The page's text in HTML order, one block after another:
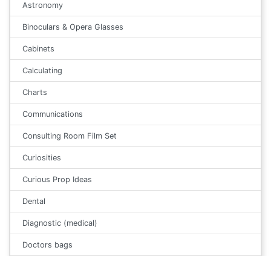
Astronomy
Binoculars & Opera Glasses
Cabinets
Calculating
Charts
Communications
Consulting Room Film Set
Curiosities
Curious Prop Ideas
Dental
Diagnostic (medical)
Doctors bags